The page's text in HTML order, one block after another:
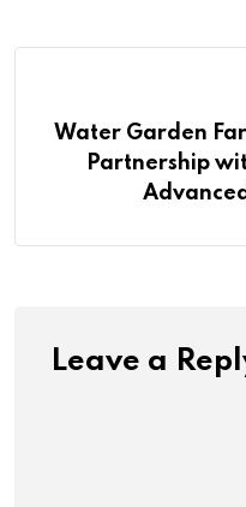
Water Garden
Partnership
Leave a